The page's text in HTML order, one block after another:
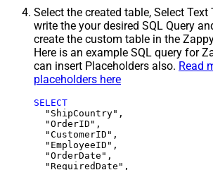
Select the created table, Select Text
write the your desired SQL Query
create the custom table in the
Here is an example SQL query for
can insert Placeholders also. Read
placeholders here
SELECT
  "ShipCountry",
  "OrderID",
  "CustomerID",
  "EmployeeID",
  "OrderDate",
  "RequiredDate",